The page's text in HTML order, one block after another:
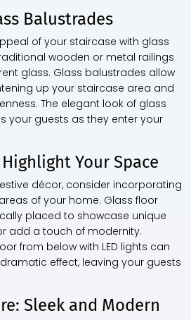
Balustrades
of your staircase with glass
wooden or metal railings
glass. Glass balustrades allow
up your staircase area and
The elegant look of glass
your guests as they enter your
Your Space
décor, consider incorporating
of your home. Glass floor
placed to showcase unique
add a touch of modernity.
from below with LED lights can
effect, leaving your guests
Sleek and Modern